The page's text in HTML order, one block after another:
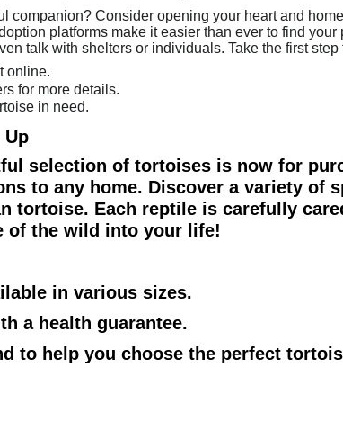
companion? Consider opening your heart and
platforms make it easier than ever to find
talk with shelters or individuals. Take the first
online.
for more details.
in need.
Up
selection of tortoises is now for
to any home. Discover a variety of
tortoise. Each reptile is carefully
of the wild into your life!
in various sizes.
a health guarantee.
to help you choose the perfect